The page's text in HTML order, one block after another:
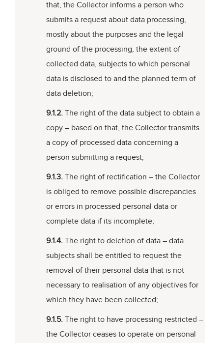
that, the Collector informs a person who
submits a request about data processing,
mostly about the purposes and the legal
ground of the processing, the extent of
collected data, subjects to which personal
data is disclosed to and the planned term of
data deletion;
9.1.2.The right of the data subject to obtain a
copy – based on that, the Collector transmits
a copy of processed data concerning a
person submitting a request;
9.1.3.The right of rectification – the Collector
is obliged to remove possible discrepancies
or errors in processed personal data or
complete data if its incomplete;
9.1.4.The right to deletion of data – data
subjects shall be entitled to request the
removal of their personal data that is not
necessary to realisation of any objectives for
which they have been collected;
9.1.5.The right to have processing restricted –
the Collector ceases to operate on personal